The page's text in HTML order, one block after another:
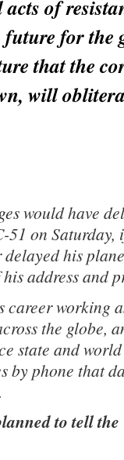
of
for the
that the
will
would have
on Saturday,
his
address and
career working
the globe,
state and
by phone that
to tell